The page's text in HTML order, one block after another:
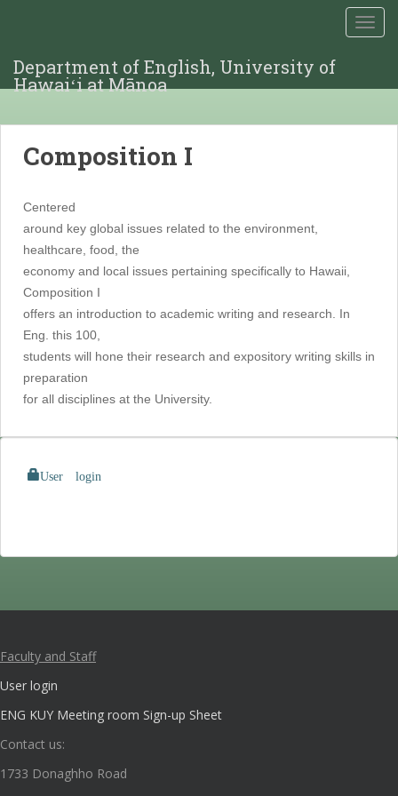
Department of English, University of
Hawaiʻi at Mānoa
Composition I
Centered
around key global issues related to the environment,
healthcare, food, the
economy and local issues pertaining specifically to Hawaii,
Composition I
offers an introduction to academic writing and research. In
Eng. this 100,
students will hone their research and expository writing skills in
preparation
for all disciplines at the University.
User login
Faculty and Staff
User login
ENG KUY Meeting room Sign-up Sheet
Contact us:
1733 Donaghho Road